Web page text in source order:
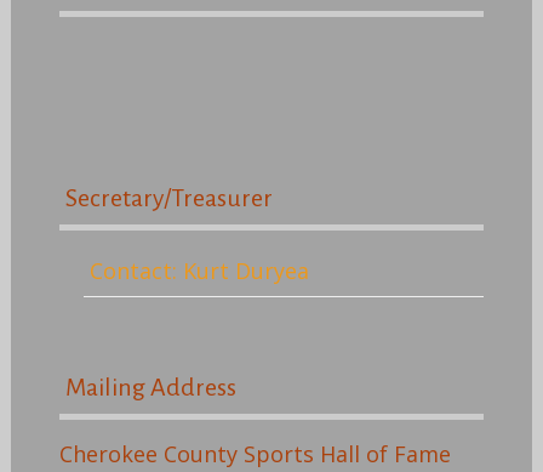
Secretary/Treasurer
Contact: Kurt Duryea
Mailing Address
Cherokee County Sports Hall of Fame